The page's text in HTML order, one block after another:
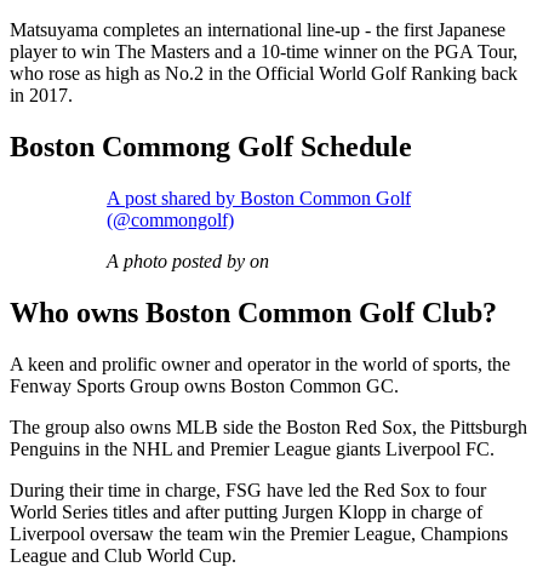
Matsuyama completes an international line-up - the first Japanese
player to win The Masters and a 10-time winner on the PGA Tour,
who rose as high as No.2 in the Official World Golf Ranking back
in 2017.
Boston Commong Golf Schedule
A post shared by Boston Common Golf
(@commongolf)
A photo posted by on
Who owns Boston Common Golf Club?
A keen and prolific owner and operator in the world of sports, the
Fenway Sports Group owns Boston Common GC.
The group also owns MLB side the Boston Red Sox, the Pittsburgh
Penguins in the NHL and Premier League giants Liverpool FC.
During their time in charge, FSG have led the Red Sox to four
World Series titles and after putting Jurgen Klopp in charge of
Liverpool oversaw the team win the Premier League, Champions
League and Club World Cup.